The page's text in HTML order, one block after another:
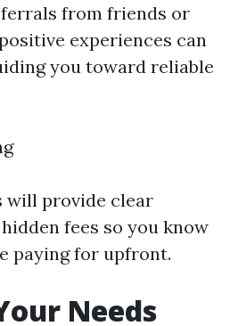
from friends or
experiences can
you toward reliable
will provide clear
fees so you know
paying for upfront.
Needs